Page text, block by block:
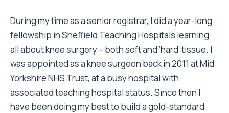
During my time as a senior registrar, I did a year-long
fellowship in Sheffield Teaching Hospitals learning
all about knee surgery – both soft and ‘hard’ tissue. I
was appointed as a knee surgeon back in 2011 at Mid
Yorkshire NHS Trust, at a busy hospital with
associated teaching hospital status. Since then I
have been doing my best to build a gold-standard